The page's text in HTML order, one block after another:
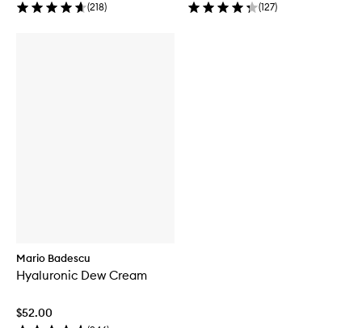
(218) (127)
Mario Badescu
Hyaluronic Dew Cream
$52.00